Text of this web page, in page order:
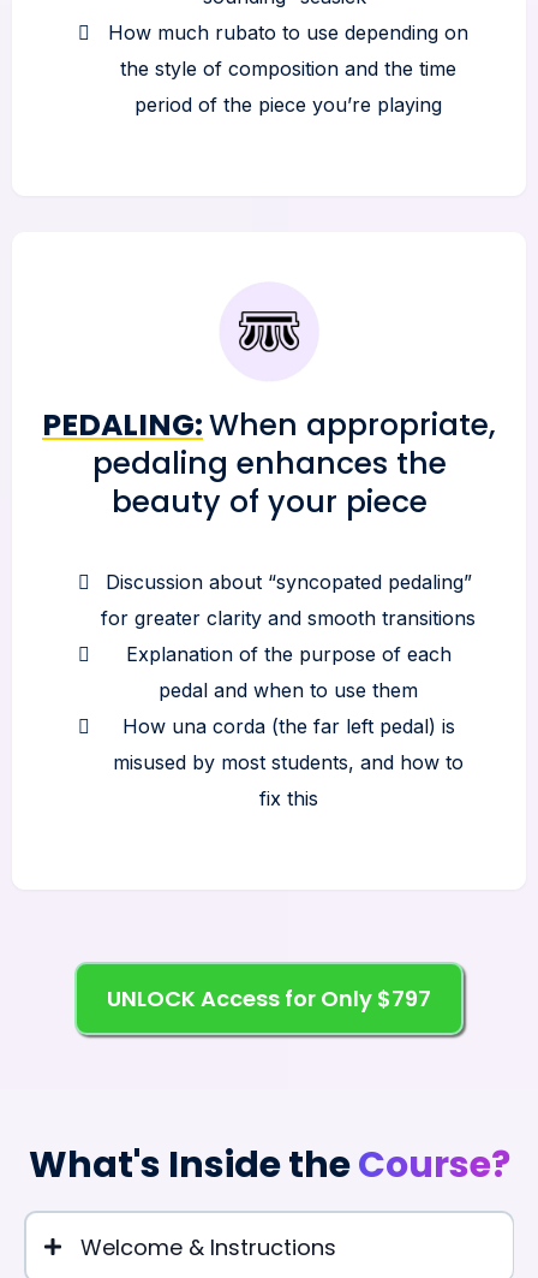
How much rubato to use depending on
the style of composition and the time
period of the piece you’re playing
PEDALING:When appropriate,
pedaling enhances the
beauty of your piece
Discussion about “syncopated pedaling”
for greater clarity and smooth transitions
Explanation of the purpose of each
pedal and when to use them
How una corda (the far left pedal) is
misused by most students, and how to
fix this
UNLOCK Access for Only $797
What's Inside theCourse?
Welcome & Instructions